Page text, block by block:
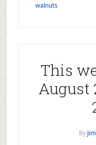
walnuts
This
August
By Jim